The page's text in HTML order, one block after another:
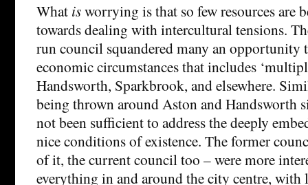
What isworrying is that so few resources are
towards dealing with intercultural tensions.
run council squandered many an opportunity
economic circumstances that includes
Handsworth, Sparkbrook, and elsewhere.
being thrown around Aston and Handsworth
not been sufficient to address the deeply
nice conditions of existence. The former
of it, the current council too – were more
everything in and around the city centre, with